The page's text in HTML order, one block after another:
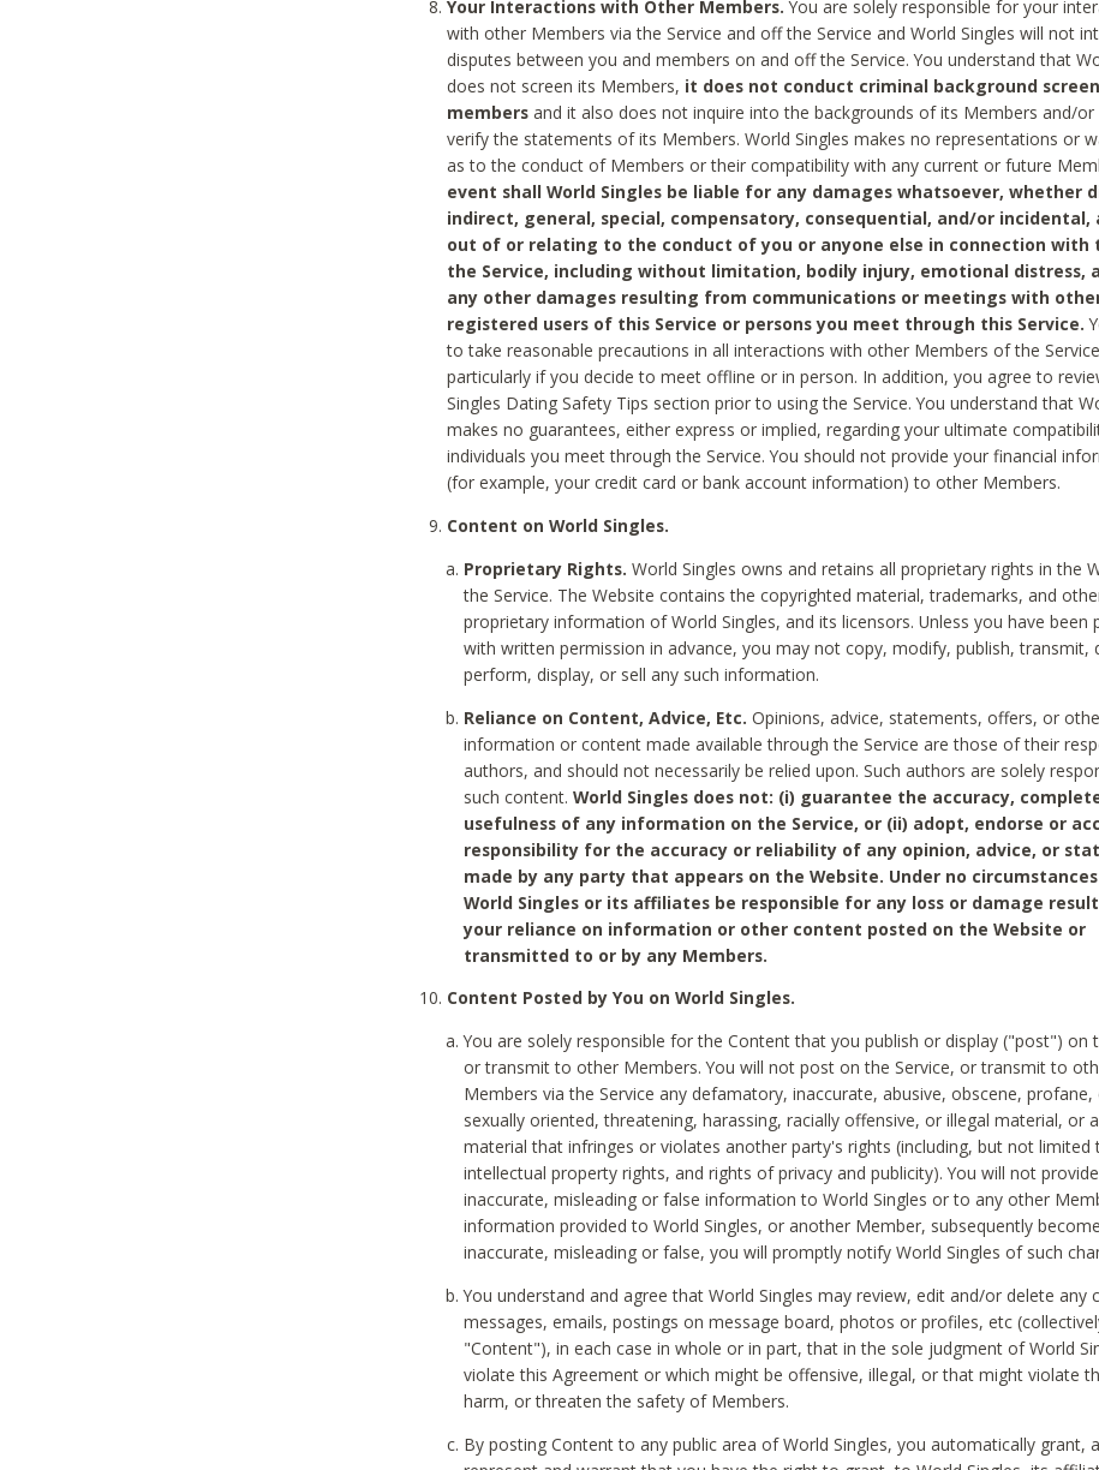
Your Interactions with Other Members. You are solely responsible for your
with other Members via the Service and off the Service and World Singles will not
disputes between you and members on and off the Service. You understand that
does not screen its Members, it does not conduct criminal background
members and it also does not inquire into the backgrounds of its Members and/
verify the statements of its Members. World Singles makes no representations or
as to the conduct of Members or their compatibility with any current or future
event shall World Singles be liable for any damages whatsoever, whether
indirect, general, special, compensatory, consequential, and/or incidental,
out of or relating to the conduct of you or anyone else in connection with
the Service, including without limitation, bodily injury, emotional distress,
any other damages resulting from communications or meetings with
registered users of this Service or persons you meet through this Service.
to take reasonable precautions in all interactions with other Members of the
particularly if you decide to meet offline or in person. In addition, you agree to
Singles Dating Safety Tips section prior to using the Service. You understand that
makes no guarantees, either express or implied, regarding your ultimate
individuals you meet through the Service. You should not provide your financial
(for example, your credit card or bank account information) to other Members.
Content on World Singles.
Proprietary Rights.World Singles owns and retains all proprietary rights in the
the Service. The Website contains the copyrighted material, trademarks, and
proprietary information of World Singles, and its licensors. Unless you have been
with written permission in advance, you may not copy, modify, publish, transmit,
perform, display, or sell any such information.
Reliance on Content, Advice, Etc. Opinions, advice, statements, offers, or
information or content made available through the Service are those of their
authors, and should not necessarily be relied upon. Such authors are solely
such content.World Singles does not: (i) guarantee the accuracy,
usefulness of any information on the Service, or (ii) adopt, endorse or
responsibility for the accuracy or reliability of any opinion, advice, or
made by any party that appears on the Website. Under no
World Singles or its affiliates be responsible for any loss or damage
your reliance on information or other content posted on the Website or
transmitted to or by any Members.
Content Posted by You on World Singles.
You are solely responsible for the Content that you publish or display ("post") on
or transmit to other Members. You will not post on the Service, or transmit to
Members via the Service any defamatory, inaccurate, abusive, obscene, profane,
sexually oriented, threatening, harassing, racially offensive, or illegal material, or
material that infringes or violates another party's rights (including, but not limited
intellectual property rights, and rights of privacy and publicity). You will not provide
inaccurate, misleading or false information to World Singles or to any other
information provided to World Singles, or another Member, subsequently
inaccurate, misleading or false, you will promptly notify World Singles of such
You understand and agree that World Singles may review, edit and/or delete any
messages, emails, postings on message board, photos or profiles, etc
"Content"), in each case in whole or in part, that in the sole judgment of World
violate this Agreement or which might be offensive, illegal, or that might violate
harm, or threaten the safety of Members.
By posting Content to any public area of World Singles, you automatically grant,